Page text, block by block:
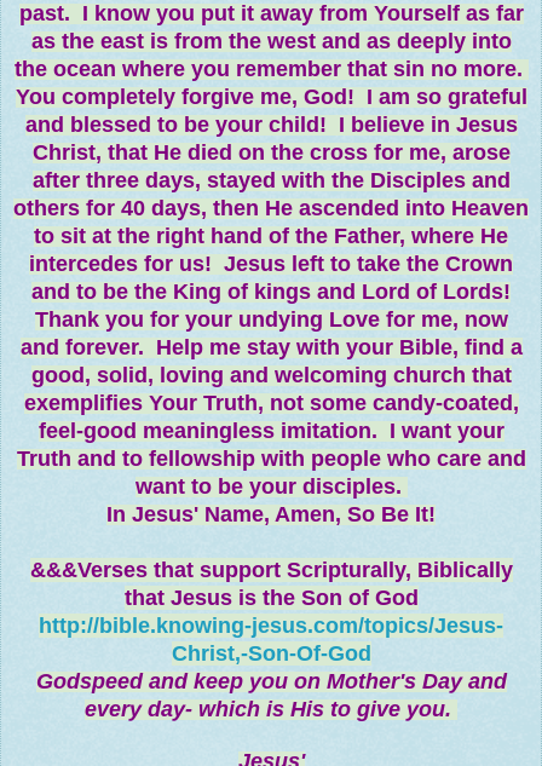
past. I know you put it away from Yourself as far
as the east is from the west and as deeply into
the ocean where you remember that sin no more.
You completely forgive me, God! I am so grateful
and blessed to be your child! I believe in Jesus
Christ, that He died on the cross for me, arose
after three days, stayed with the Disciples and
others for 40 days, then He ascended into Heaven
to sit at the right hand of the Father, where He
intercedes for us! Jesus left to take the Crown
and to be the King of kings and Lord of Lords!
Thank you for your undying Love for me, now
and forever. Help me stay with your Bible, find a
good, solid, loving and welcoming church that
exemplifies Your Truth, not some candy-coated,
feel-good meaningless imitation. I want your
Truth and to fellowship with people who care and
want to be your disciples.
In Jesus' Name, Amen, So Be It!
&&&Verses that support Scripturally, Biblically
that Jesus is the Son of God
http://bible.knowing-jesus.com/topics/Jesus-
Christ,-Son-Of-God
Godspeed and keep you on Mother's Day and
every day- which is His to give you.